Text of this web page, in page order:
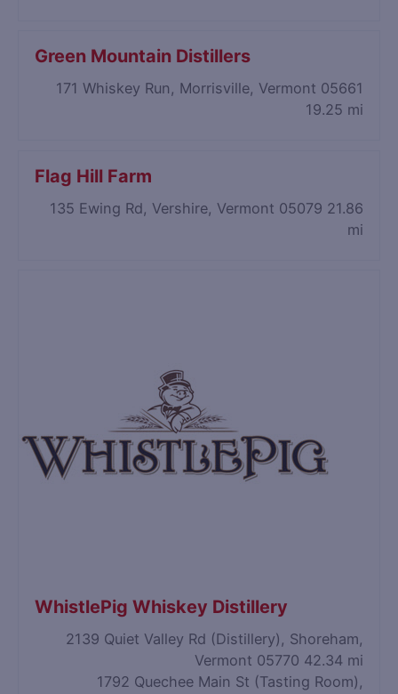
Green Mountain Distillers
171 Whiskey Run, Morrisville, Vermont 05661
19.25 mi
Flag Hill Farm
135 Ewing Rd, Vershire, Vermont 05079 21.86
mi
WhistlePig Whiskey Distillery
2139 Quiet Valley Rd (Distillery), Shoreham,
Vermont 05770 42.34 mi
1792 Quechee Main St (Tasting Room),